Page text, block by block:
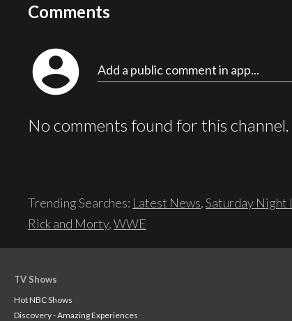
Comments
account_circle Add a public comment in app...
No comments found for this channel.
Trending Searches: Latest News,Saturday Night
Rick and Morty,WWE
TV Shows
Hot NBC Shows
Discovery - Amazing Experiences